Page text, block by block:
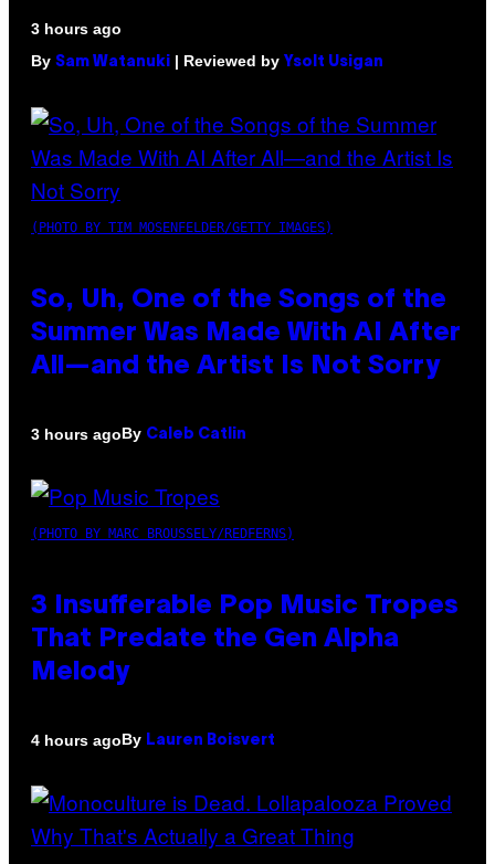
3 hours ago
By Sam Watanuki | Reviewed by Ysolt Usigan
(PHOTO BY TIM MOSENFELDER/GETTY IMAGES)
So, Uh, One of the Songs of the
Summer Was Made With AI After
All—and the Artist Is Not Sorry
3 hours agoBy Caleb Catlin
(PHOTO BY MARC BROUSSELY/REDFERNS)
3 Insufferable Pop Music Tropes
That Predate the Gen Alpha
Melody
4 hours agoBy Lauren Boisvert